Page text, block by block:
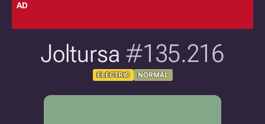
AD
Joltursa #135.216
ELECTRIC NORMAL